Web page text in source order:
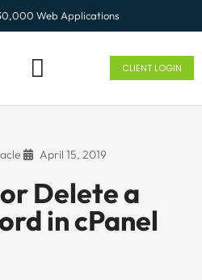
Web Applications
CLIENT LOGIN
April 15, 2019
Delete a
in cPanel